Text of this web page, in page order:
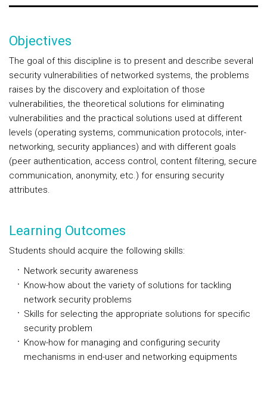
Objectives
The goal of this discipline is to present and describe several
security vulnerabilities of networked systems, the problems
raises by the discovery and exploitation of those
vulnerabilities, the theoretical solutions for eliminating
vulnerabilities and the practical solutions used at different
levels (operating systems, communication protocols, inter-
networking, security appliances) and with different goals
(peer authentication, access control, content filtering, secure
communication, anonymity, etc.) for ensuring security
attributes.
Learning Outcomes
Students should acquire the following skills:
Network security awareness
Know-how about the variety of solutions for tackling
network security problems
Skills for selecting the appropriate solutions for specific
security problem
Know-how for managing and configuring security
mechanisms in end-user and networking equipments